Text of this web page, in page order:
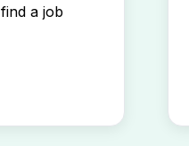
a job